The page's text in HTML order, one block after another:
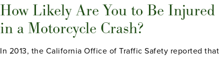
How Likely Are You to Be Injured
in a Motorcycle Crash?
In 2013, the California Office of Traffic Safety reported that